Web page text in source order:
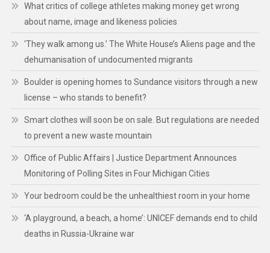
What critics of college athletes making money get wrong
about name, image and likeness policies
‘They walk among us.’ The White House’s Aliens page and the
dehumanisation of undocumented migrants
Boulder is opening homes to Sundance visitors through a new
license – who stands to benefit?
Smart clothes will soon be on sale. But regulations are needed
to prevent a new waste mountain
Office of Public Affairs | Justice Department Announces
Monitoring of Polling Sites in Four Michigan Cities
Your bedroom could be the unhealthiest room in your home
‘A playground, a beach, a home’: UNICEF demands end to child
deaths in Russia-Ukraine war